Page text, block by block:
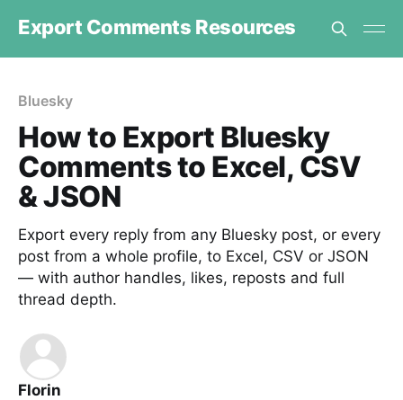
Export Comments Resources
Bluesky
How to Export Bluesky
Comments to Excel, CSV
& JSON
Export every reply from any Bluesky post, or every
post from a whole profile, to Excel, CSV or JSON
— with author handles, likes, reposts and full
thread depth.
Florin